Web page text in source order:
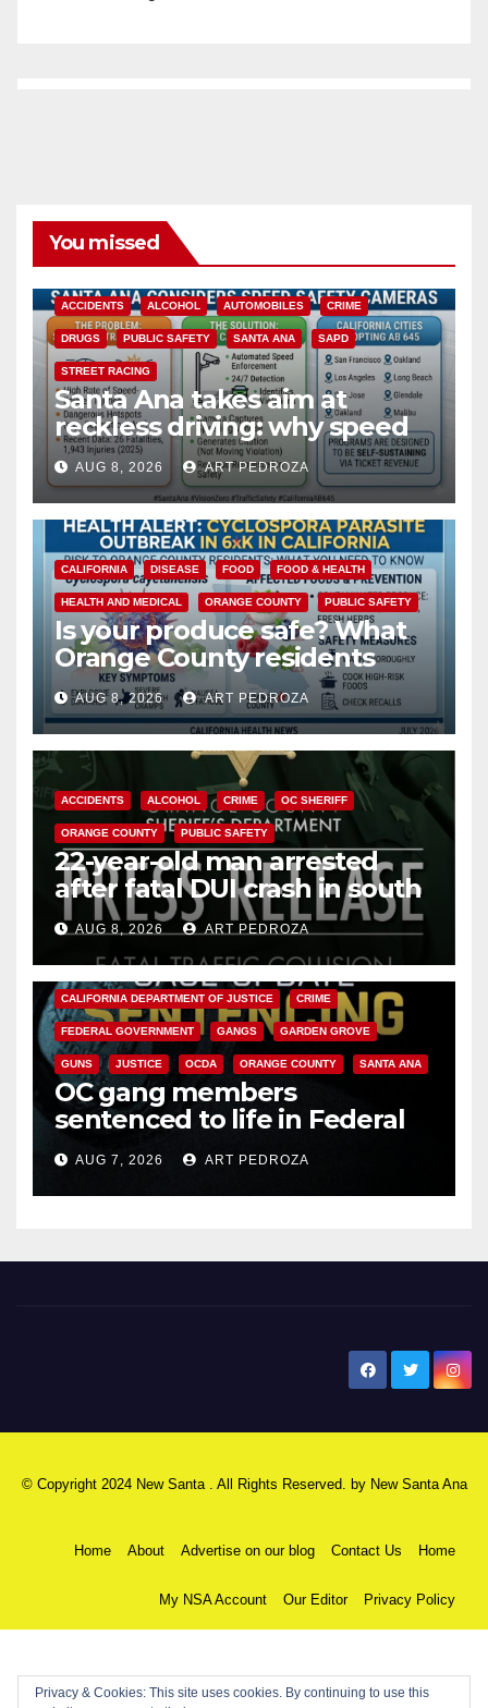
You missed
ACCIDENTS ALCOHOL AUTOMOBILES CRIME
DRUGS PUBLIC SAFETY SANTA ANA SAPD
STREET RACING
Santa Ana takes aim at
reckless driving: why speed
cameras are a win for public
safety
AUG 8, 2026 ART PEDROZA
CALIFORNIA DISEASE FOOD FOOD & HEALTH
HEALTH AND MEDICAL ORANGE COUNTY PUBLIC SAFETY
Is your produce safe? What
Orange County residents
need to know about the
Cyclospora Parasite
AUG 8, 2026 ART PEDROZA
ACCIDENTS ALCOHOL CRIME OC SHERIFF
ORANGE COUNTY PUBLIC SAFETY
22-year-old man arrested
after fatal DUI crash in south
OCAUG 8, 2026 ART PEDROZA
ANAHEIM CALIFORNIA
CALIFORNIA DEPARTMENT OF JUSTICE CRIME
FEDERAL GOVERNMENT GANGS GARDEN GROVE
GUNS JUSTICE OCDA ORANGE COUNTY SANTA ANA
OC gang members
sentenced to life in Federal
prison over Mexican Mafia hit
AUG 7, 2026 ART PEDROZA
© Copyright 2024 New Santa . All Rights Reserved. by New Santa Ana
Home About Advertise on our blog Contact Us Home
My NSA Account Our Editor Privacy Policy
Privacy & Cookies: This site uses cookies. By continuing to use this